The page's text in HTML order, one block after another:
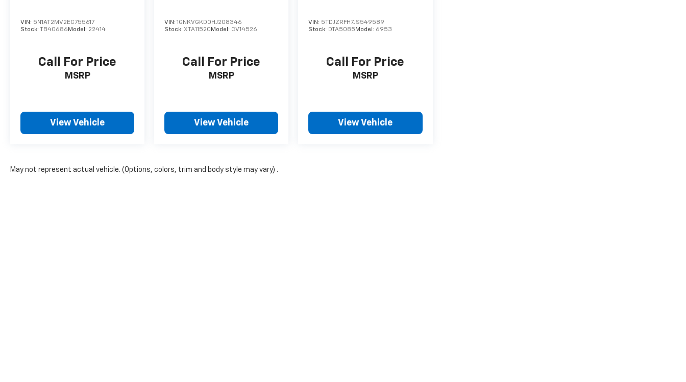
VIN: 5N1AT2MV2EC755617
Stock:
TB40686 Model: 22414
Call For Price
MSRP
View Vehicle
VIN:1GNKVGKD0HJ208346
Stock:XTA11520 Model: CV14526
Call For Price
MSRP
View Vehicle
VIN: 5TDJZRFH7JS549589
Stock: DTA5085 Model: 6953
Call For Price
MSRP
View Vehicle
May not represent actual vehicle. (Options, colors, trim and body style may vary) .